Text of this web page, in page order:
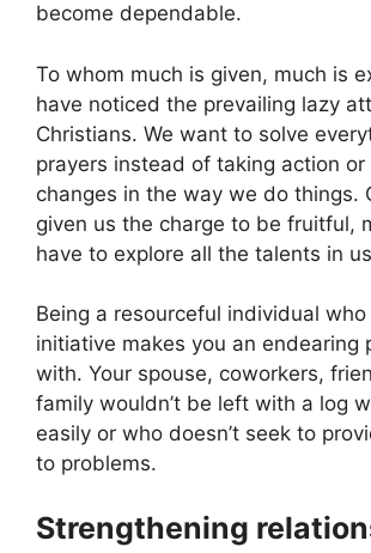
become dependable.
To whom much is given, much is
have noticed the prevailing lazy
Christians. We want to solve
prayers instead of taking action or
changes in the way we do things.
given us the charge to be fruitful,
have to explore all the talents in
Being a resourceful individual who
initiative makes you an endearing
with. Your spouse, coworkers,
family wouldn’t be left with a log
easily or who doesn’t seek to
to problems.
Strengthening